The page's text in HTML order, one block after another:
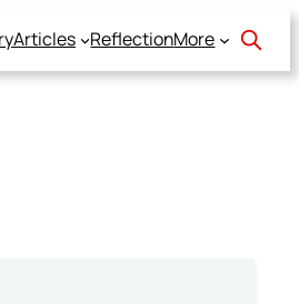
Articles ReflectionMore